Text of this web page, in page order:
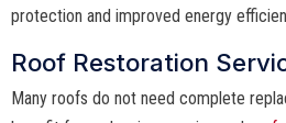
protection and improved energy
Roof Restoration
Many roofs do not need complete